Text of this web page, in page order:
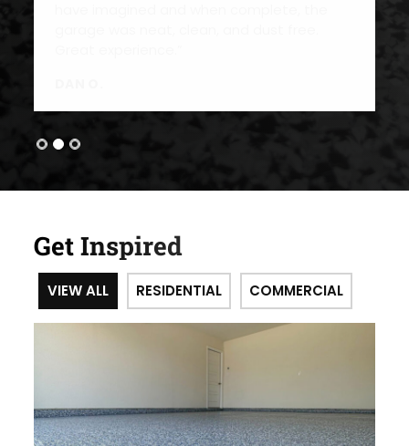
Get Inspired
VIEW ALL RESIDENTIAL COMMERCIAL